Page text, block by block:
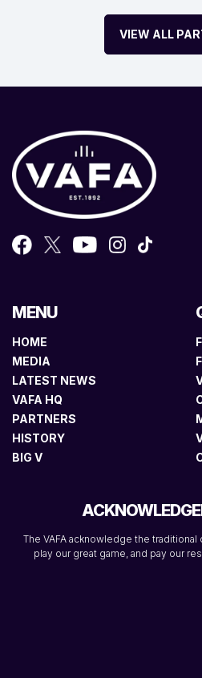
VIEW ALL
MENU
HOME
MEDIA
LATEST NEWS
VAFA HQ
PARTNERS
HISTORY
BIG V
The VAFA acknowledge the
play our great game, and pay our